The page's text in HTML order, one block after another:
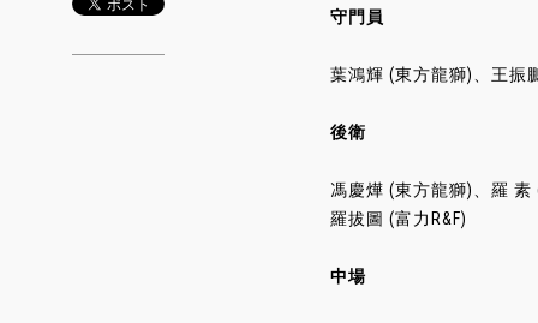
守門員
葉鴻輝 (東方龍獅)、王振
後衛
馮慶燁 (東方龍獅)、羅
羅拔圖 (富力R&F)
中場